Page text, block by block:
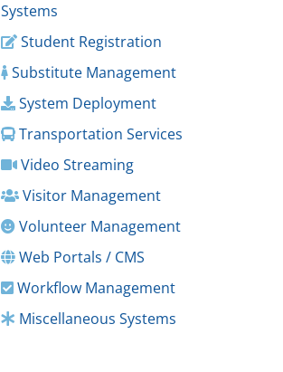
Systems
Student Registration
Substitute Management
System Deployment
Transportation Services
Video Streaming
Visitor Management
Volunteer Management
Web Portals / CMS
Workflow Management
Miscellaneous Systems